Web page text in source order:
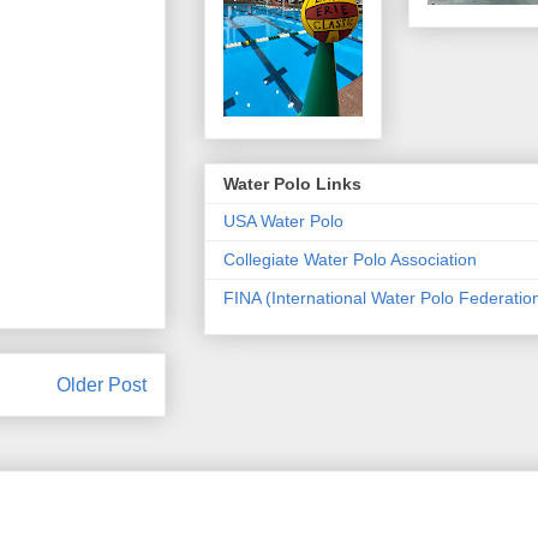
Older Post
Water Polo Links
USA Water Polo
Collegiate Water Polo Association
FINA (International Water Polo